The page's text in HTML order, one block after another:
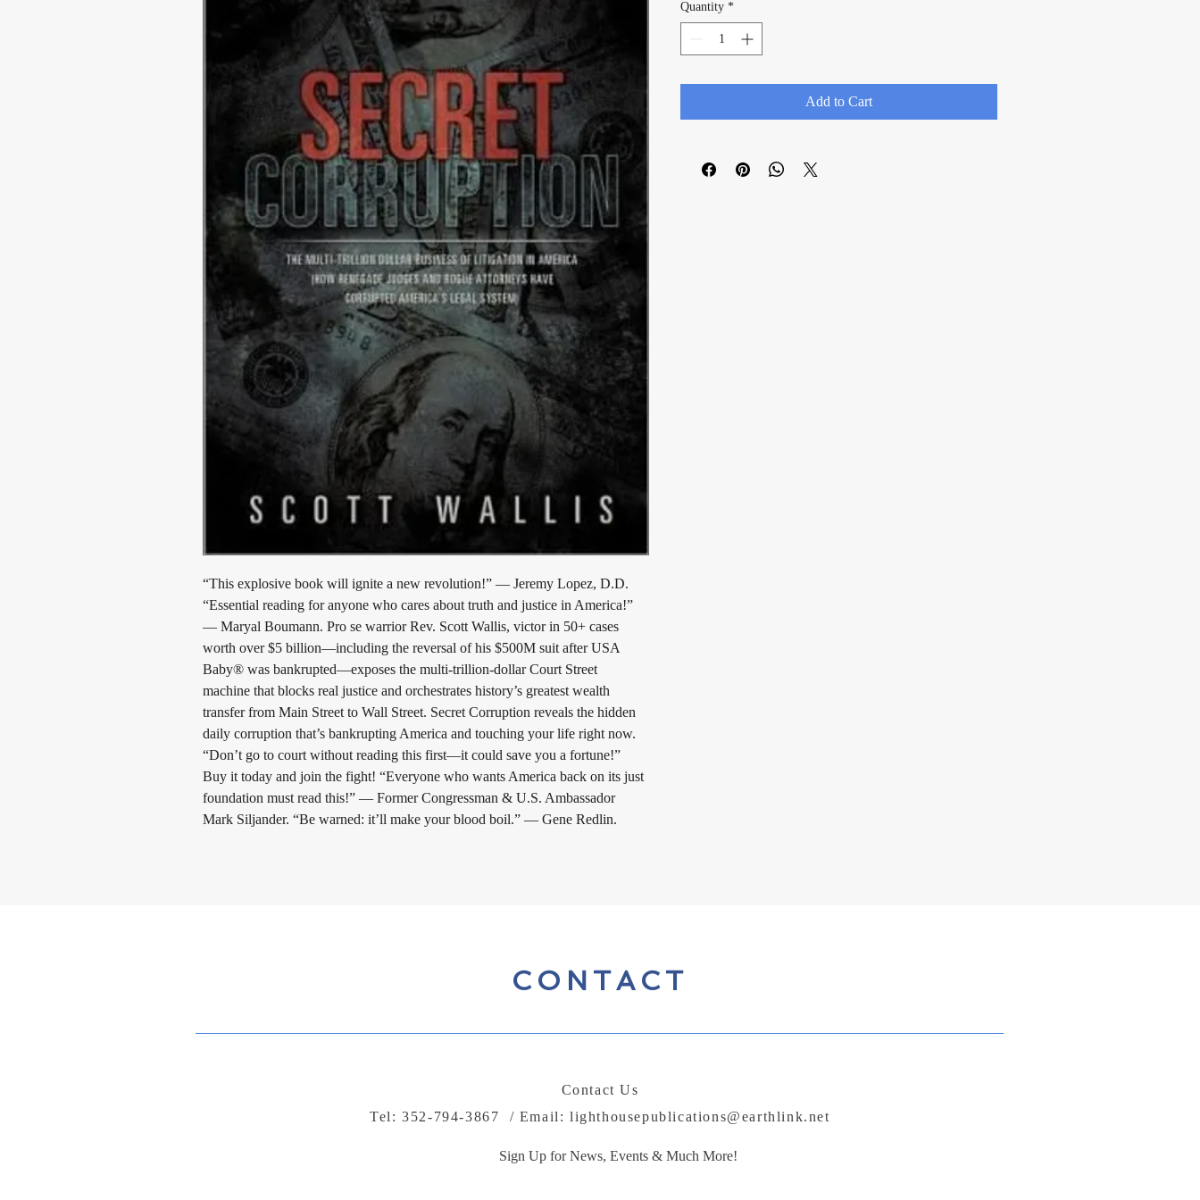
“This explosive book will ignite a new revolution!” — Jeremy Lopez, D.D.
“Essential reading for anyone who cares about truth and justice in America!”
— Maryal Boumann. Pro se warrior Rev. Scott Wallis, victor in 50+ cases
worth over $5 billion—including the reversal of his $500M suit after USA
Baby® was bankrupted—exposes the multi-trillion-dollar Court Street
machine that blocks real justice and orchestrates history’s greatest wealth
transfer from Main Street to Wall Street. Secret Corruption reveals the hidden
daily corruption that’s bankrupting America and touching your life right now.
“Don’t go to court without reading this first—it could save you a fortune!”
Buy it today and join the fight! “Everyone who wants America back on its just
foundation must read this!” — Former Congressman & U.S. Ambassador
Mark Siljander. “Be warned: it’ll make your blood boil.” — Gene Redlin.
Quantity *
Add to Cart
CONTACT
Contact Us
Tel: 352-794-3867 / Email:lighthousepublications@earthlink.net
Sign Up for News, Events & Much More!